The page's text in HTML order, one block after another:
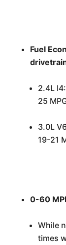
Fuel
2.4L
25
3.0L
19-21
0-60
While
times